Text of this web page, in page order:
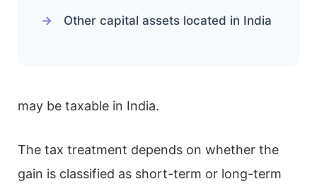
Other capital assets located in India
may be taxable in India.
The tax treatment depends on whether the
gain is classified as short-term or long-term